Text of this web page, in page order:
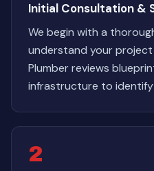
Initial Consultation &
We begin with a
understand your
Plumber reviews
infrastructure to identify
2